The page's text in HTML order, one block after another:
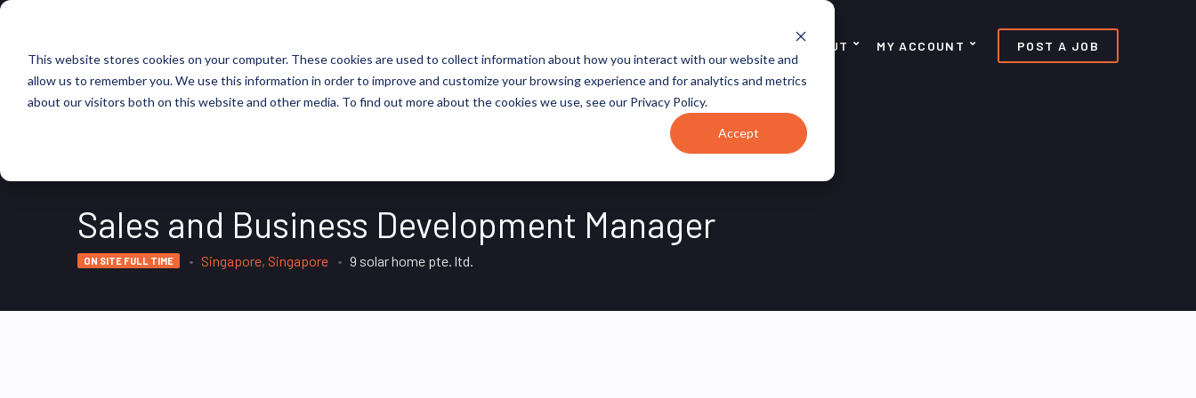
This website stores cookies on your computer. These cookies are used to collect information about how you interact with our website and
allow us to remember you. We use this information in order to improve and customize your browsing experience and for analytics and metrics
about our visitors both on this website and other media. To find out more about the cookies we use, see our Privacy Policy.
Accept
ABOUT MY ACCOUNT POST A JOB
Sales and Business Development Manager
ON SITE FULL TIME Singapore, Singapore 9 solar home pte. ltd.